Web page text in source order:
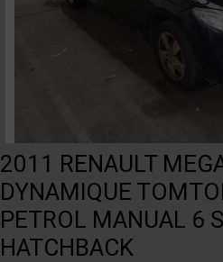
2011 RENAULT
DYNAMIQUE
PETROL MANUAL 6
HATCHBACK